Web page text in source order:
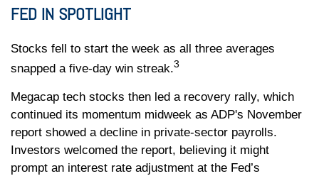
FED IN SPOTLIGHT
Stocks fell to start the week as all three averages
snapped a five-day win streak.3
Megacap tech stocks then led a recovery rally, which
continued its momentum midweek as ADP's November
report showed a decline in private-sector payrolls.
Investors welcomed the report, believing it might
prompt an interest rate adjustment at the Fed’s